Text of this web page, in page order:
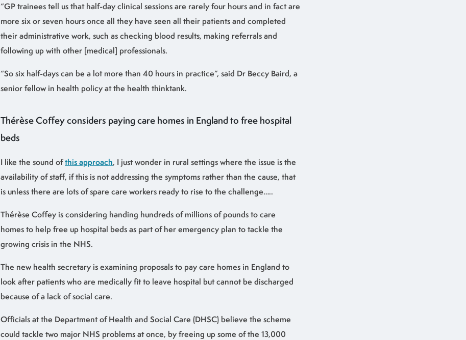
“GP trainees tell us that half-day clinical sessions are rarely four hours and in fact are
more six or seven hours once all they have seen all their patients and completed
their administrative work, such as checking blood results, making referrals and
following up with other [medical] professionals.
“So six half-days can be a lot more than 40 hours in practice”, said Dr Beccy Baird, a
senior fellow in health policy at the health thinktank.
Thérèse Coffey considers paying care homes in England to free hospital
beds
I like the sound ofthis approach, I just wonder in rural settings where the issue is the
availability of staff, if this is not addressing the symptoms rather than the cause, that
is unless there are lots of spare care workers ready to rise to the challenge…..
Thérèse Coffey is considering handing hundreds of millions of pounds to care
homes to help free up hospital beds as part of her emergency plan to tackle the
growing crisis in the NHS.
The new health secretary is examining proposals to pay care homes in England to
look after patients who are medically fit to leave hospital but cannot be discharged
because of a lack of social care.
Officials at the Department of Health and Social Care (DHSC) believe the scheme
could tackle two major NHS problems at once, by freeing up some of the 13,000